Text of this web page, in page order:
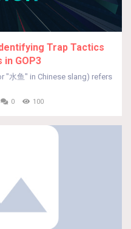
Trap Tactics
GOP3
"水鱼" in Chinese slang) refers
0 100